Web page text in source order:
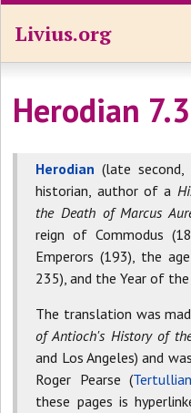
Livius.org
Herodian 7.3
Herodian (late
historian, author of a
the Death of Marcus
reign of Commodus
Emperors (193), the
235), and the Year of
The translation was
of Antioch's History of
and Los Angeles) and
Roger Pearse (
these pages is